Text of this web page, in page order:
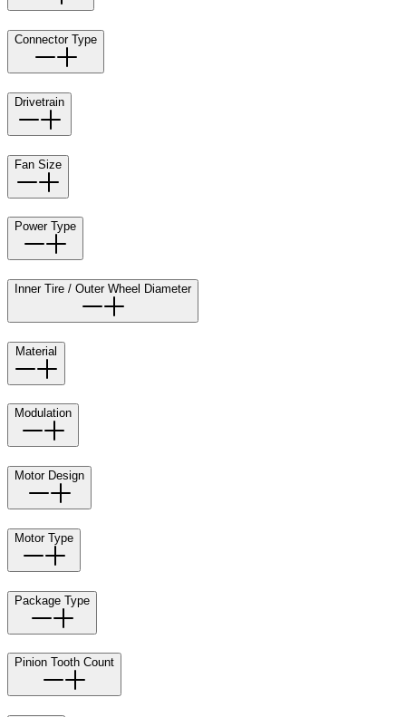
Connector Type
Drivetrain
Fan Size
Power Type
Inner Tire / Outer Wheel Diameter
Material
Modulation
Motor Design
Motor Type
Package Type
Pinion Tooth Count